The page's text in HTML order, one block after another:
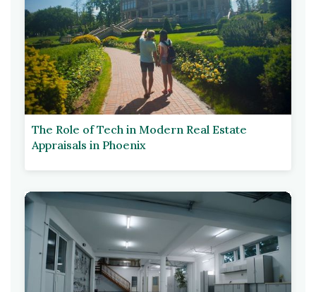
The Role of Tech in Modern Real Estate
Appraisals in Phoenix